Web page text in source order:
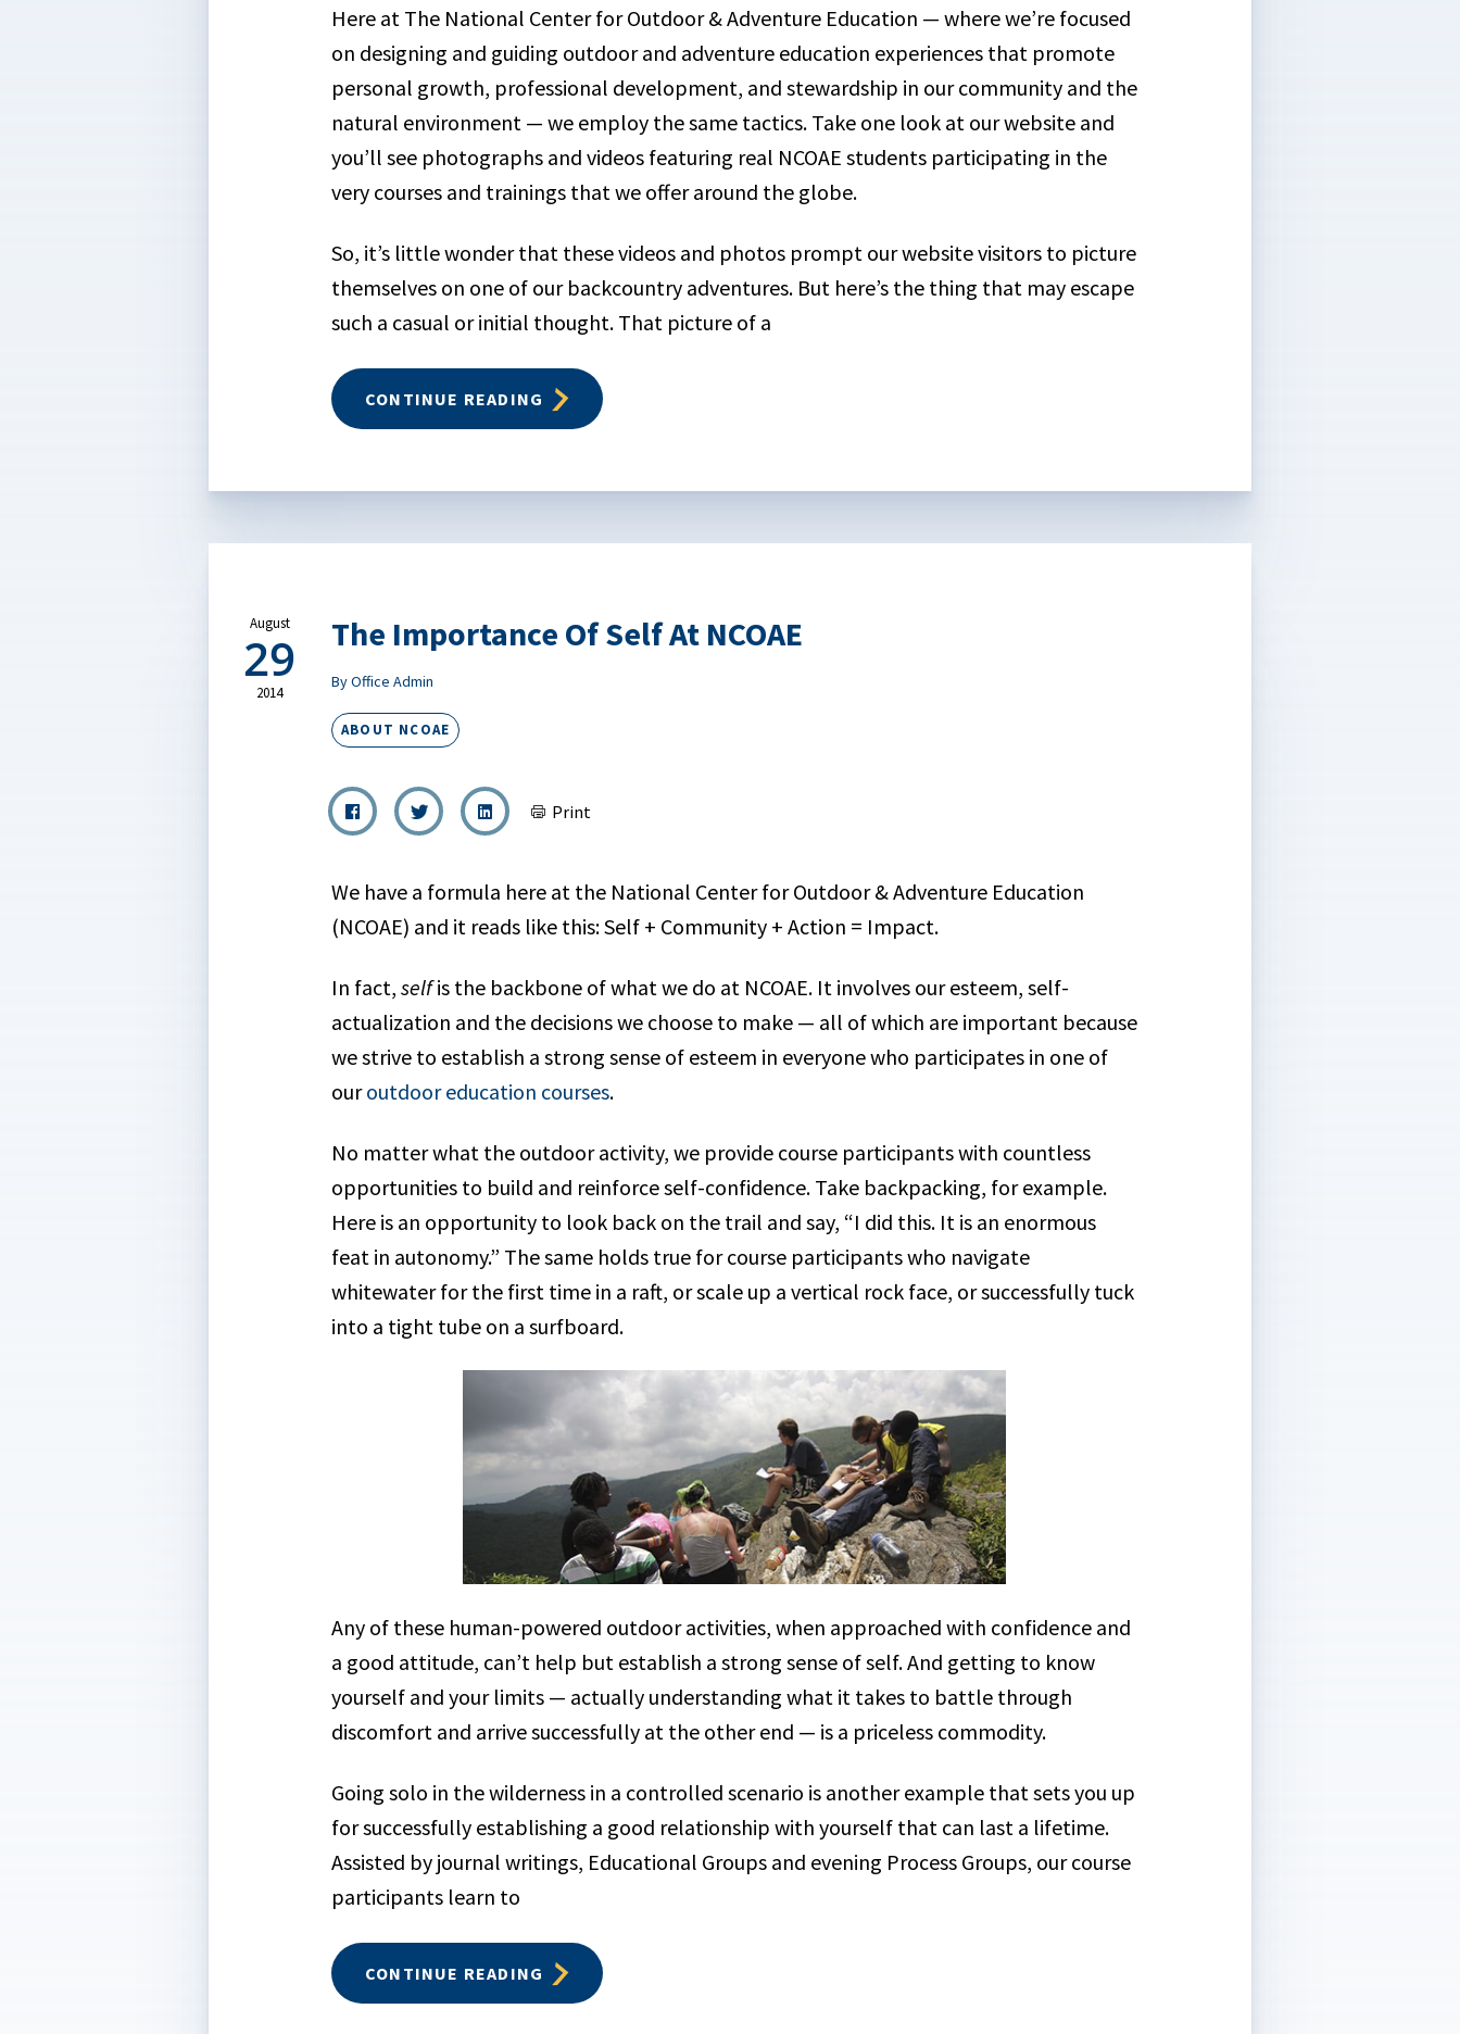
Here at The National Center for Outdoor & Adventure Education — where we’re focused
on designing and guiding outdoor and adventure education experiences that promote
personal growth, professional development, and stewardship in our community and the
natural environment — we employ the same tactics. Take one look at our website and
you’ll see photographs and videos featuring real NCOAE students participating in the
very courses and trainings that we offer around the globe.
So, it’s little wonder that these videos and photos prompt our website visitors to picture
themselves on one of our backcountry adventures. But here’s the thing that may escape
such a casual or initial thought. That picture of a
CONTINUE READING
August
29
2014
The Importance Of Self At NCOAE
By Office Admin
ABOUT NCOAE
Print
We have a formula here at the National Center for Outdoor & Adventure Education
(NCOAE) and it reads like this: Self + Community + Action = Impact.
In fact, selfis the backbone of what we do at NCOAE. It involves our esteem, self-
actualization and the decisions we choose to make — all of which are important because
we strive to establish a strong sense of esteem in everyone who participates in one of
ouroutdoor education courses.
No matter what the outdoor activity, we provide course participants with countless
opportunities to build and reinforce self-confidence. Take backpacking, for example.
Here is an opportunity to look back on the trail and say, “I did this. It is an enormous
feat in autonomy.” The same holds true for course participants who navigate
whitewater for the first time in a raft, or scale up a vertical rock face, or successfully tuck
into a tight tube on a surfboard.
Any of these human-powered outdoor activities, when approached with confidence and
a good attitude, can’t help but establish a strong sense of self. And getting to know
yourself and your limits — actually understanding what it takes to battle through
discomfort and arrive successfully at the other end — is a priceless commodity.
Going solo in the wilderness in a controlled scenario is another example that sets you up
for successfully establishing a good relationship with yourself that can last a lifetime.
Assisted by journal writings, Educational Groups and evening Process Groups, our course
participants learn to
CONTINUE READING